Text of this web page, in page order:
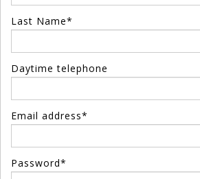
Last Name*
Daytime telephone
Email address*
Password*